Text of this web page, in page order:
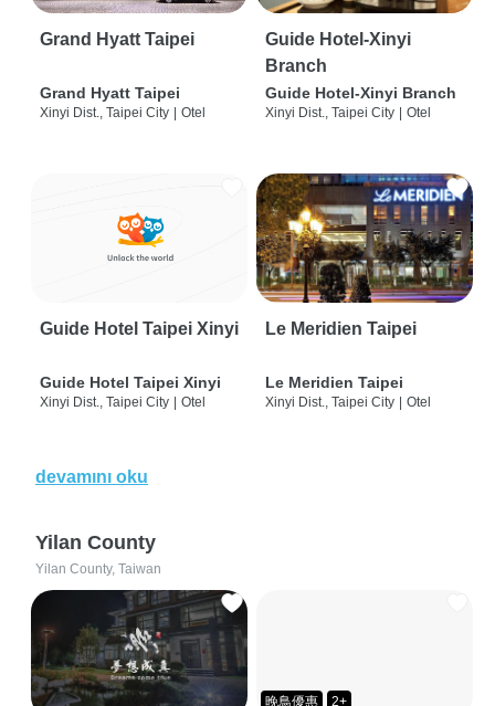
Grand Hyatt Taipei
Grand Hyatt Taipei
Xinyi Dist., Taipei City Otel
Guide Hotel-Xinyi
Branch
Guide Hotel-Xinyi Branch
Xinyi Dist., Taipei City Otel
Guide Hotel Taipei Xinyi
Guide Hotel Taipei Xinyi
Xinyi Dist., Taipei City | Otel
Le Meridien Taipei
Le Meridien Taipei
Xinyi Dist., Taipei City | Otel
devamını oku
Yilan County
Yilan County, Taiwan
晚鳥優惠 2+